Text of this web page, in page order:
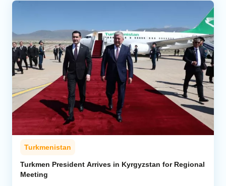
Turkmenistan
Turkmen President Arrives in Kyrgyzstan for Regional
Meeting